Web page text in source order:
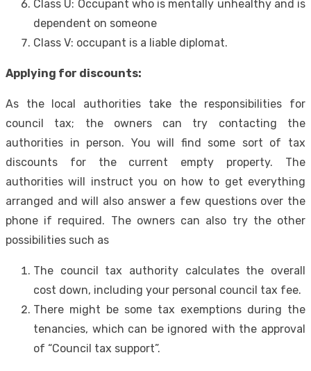
Class U: Occupant who is mentally unhealthy and is
dependent on someone
Class V: occupant is a liable diplomat.
Applying for discounts:
As the local authorities take the responsibilities for
council tax; the owners can try contacting the
authorities in person. You will find some sort of tax
discounts for the current empty property. The
authorities will instruct you on how to get everything
arranged and will also answer a few questions over the
phone if required. The owners can also try the other
possibilities such as
The council tax authority calculates the overall
cost down, including your personal council tax fee.
There might be some tax exemptions during the
tenancies, which can be ignored with the approval
of “Council tax support”.